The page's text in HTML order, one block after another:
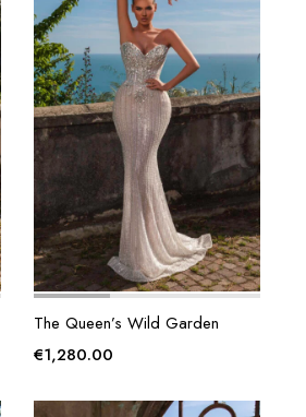
The Queen’s Wild Garden
€1,280.00